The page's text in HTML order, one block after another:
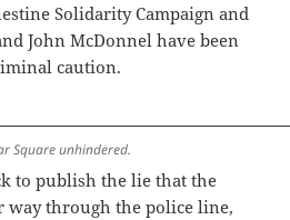
Solidarity Campaign and
John McDonnel have been
caution.
Square unhindered.
to publish the lie that the
way through the police line,